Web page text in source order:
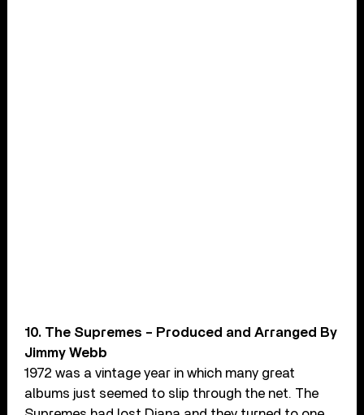
10. The Supremes – Produced and Arranged By
Jimmy Webb
1972 was a vintage year in which many great
albums just seemed to slip through the net. The